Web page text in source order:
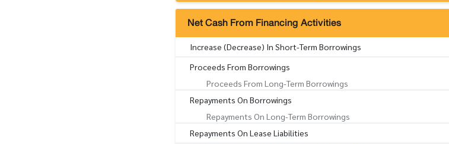
Net Cash From Financing Activities
Increase (Decrease) In Short-Term Borrowings
Proceeds From Borrowings
Proceeds From Long-Term Borrowings
Repayments On Borrowings
Repayments On Long-Term Borrowings
Repayments On Lease Liabilities